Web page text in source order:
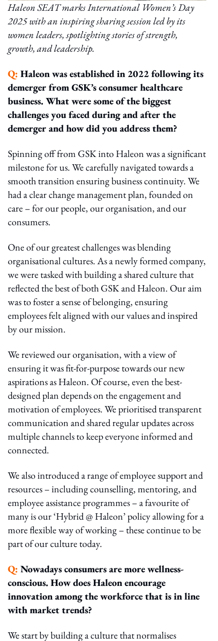
Haleon SEAT marks International Women’s Day
2025 with an inspiring sharing session led by its
women leaders, spotlighting stories of strength,
growth, and leadership.
Q: Haleon was established in 2022 following its
demerger from GSK’s consumer healthcare
business. What were some of the biggest
challenges you faced during and after the
demerger and how did you address them?
Spinning off from GSK into Haleon was a significant
milestone for us. We carefully navigated towards a
smooth transition ensuring business continuity. We
had a clear change management plan, founded on
care – for our people, our organisation, and our
consumers.
One of our greatest challenges was blending
organisational cultures. As a newly formed company,
we were tasked with building a shared culture that
reflected the best of both GSK and Haleon. Our aim
was to foster a sense of belonging, ensuring
employees felt aligned with our values and inspired
by our mission.
We reviewed our organisation, with a view of
ensuring it was fit-for-purpose towards our new
aspirations as Haleon. Of course, even the best-
designed plan depends on the engagement and
motivation of employees. We prioritised transparent
communication and shared regular updates across
multiple channels to keep everyone informed and
connected.
We also introduced a range of employee support and
resources – including counselling, mentoring, and
employee assistance programmes – a favourite of
many is our ‘Hybrid @ Haleon’ policy allowing for a
more flexible way of working – these continue to be
part of our culture today.
Q: Nowadays consumers are more wellness-
conscious. How does Haleon encourage
innovation among the workforce that is in line
with market trends?
We start by building a culture that normalises